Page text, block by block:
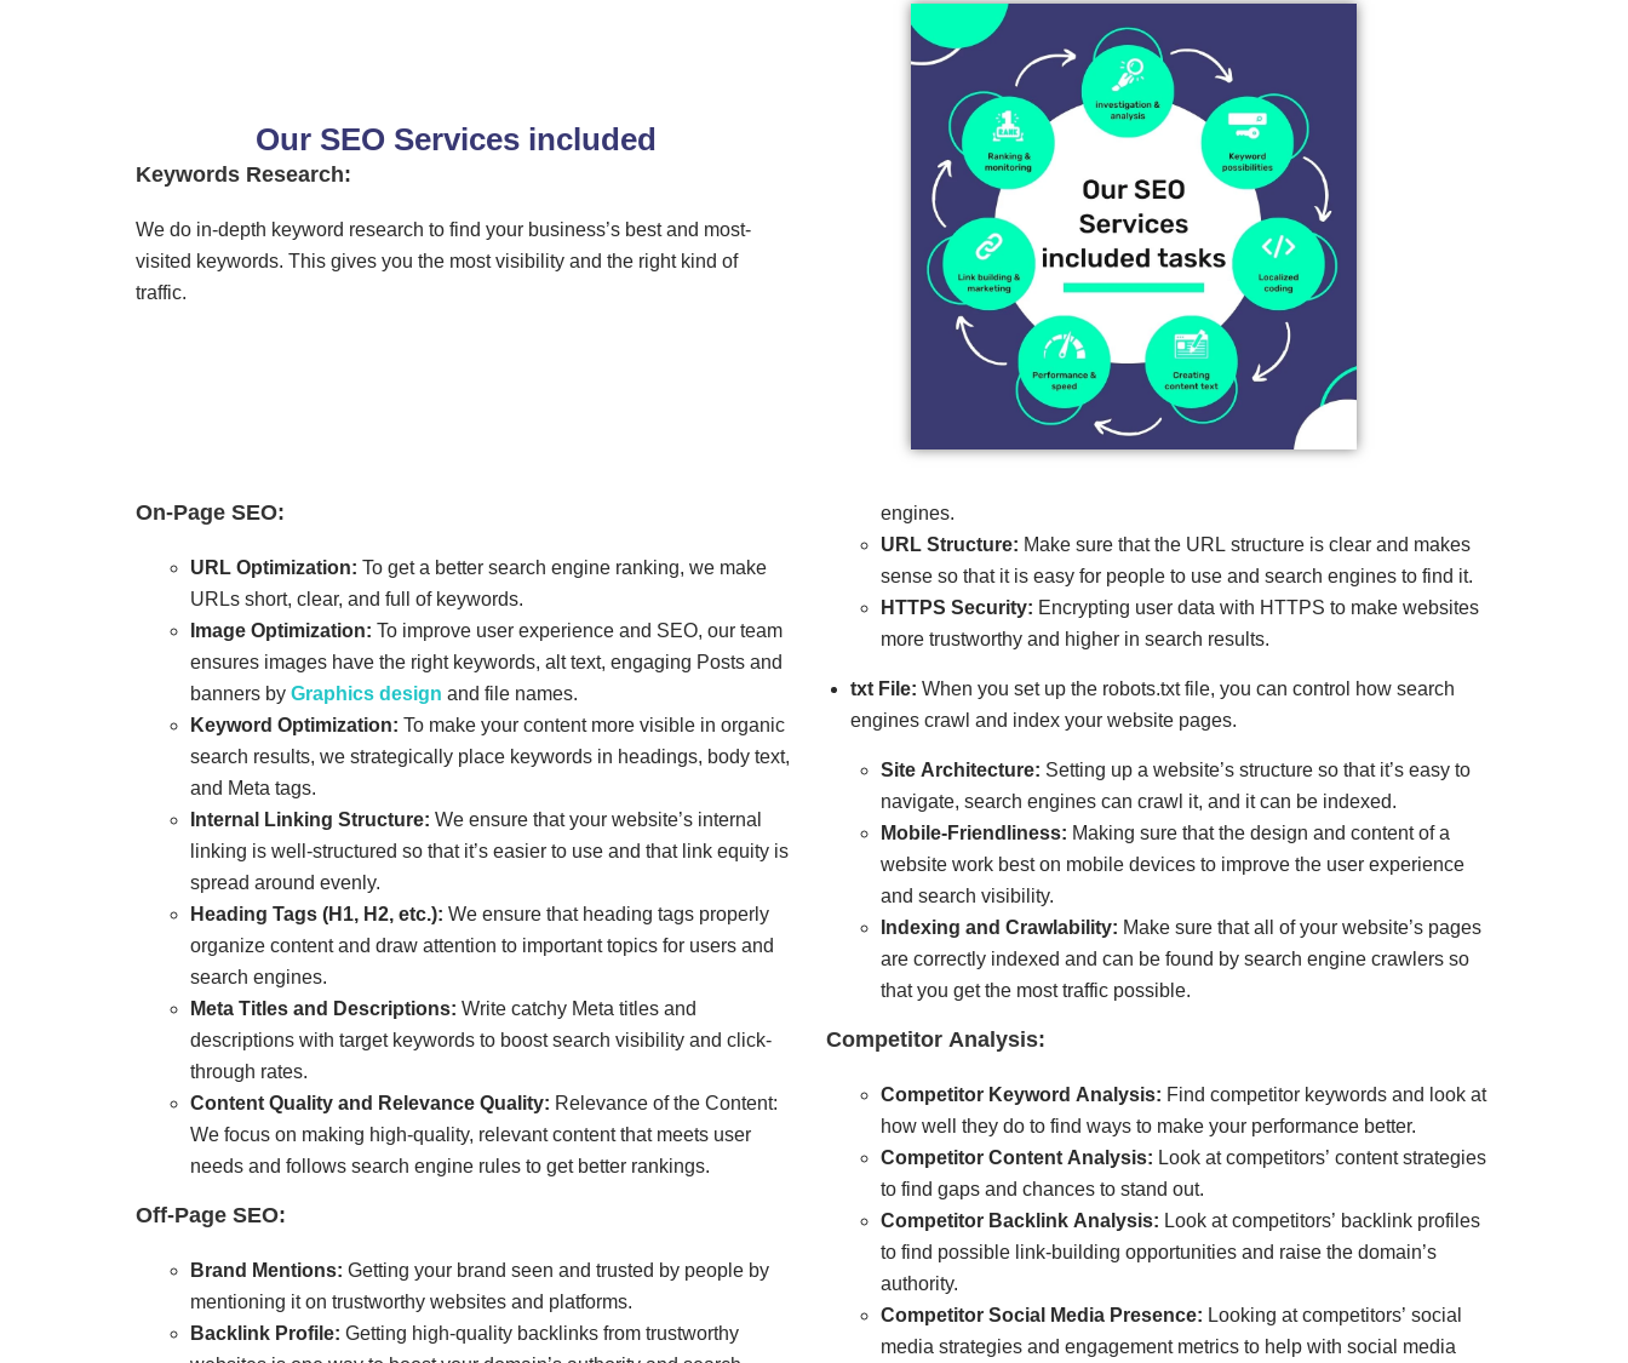
Our SEO Services included
Keywords Research:
We do in-depth keyword research to find your business’s best and most-
visited keywords. This gives you the most visibility and the right kind of
traffic.
On-Page SEO:
URL Optimization: To get a better search engine ranking, we make
URLs short, clear, and full of keywords.
Image Optimization: To improve user experience and SEO, our team
ensures images have the right keywords, alt text, engaging Posts and
banners by Graphics design and file names.
Keyword Optimization: To make your content more visible in organic
search results, we strategically place keywords in headings, body text,
and Meta tags.
Internal Linking Structure: We ensure that your website’s internal
linking is well-structured so that it’s easier to use and that link equity is
spread around evenly.
Heading Tags (H1, H2, etc.): We ensure that heading tags properly
organize content and draw attention to important topics for users and
search engines.
Meta Titles and Descriptions: Write catchy Meta titles and
descriptions with target keywords to boost search visibility and click-
through rates.
Content Quality and Relevance Quality: Relevance of the Content:
We focus on making high-quality, relevant content that meets user
needs and follows search engine rules to get better rankings.
Off-Page SEO:
Brand Mentions: Getting your brand seen and trusted by people by
mentioning it on trustworthy websites and platforms.
Backlink Profile: Getting high-quality backlinks from trustworthy
engines.
URL Structure: Make sure that the URL structure is clear and makes
sense so that it is easy for people to use and search engines to find it.
HTTPS Security: Encrypting user data with HTTPS to make websites
more trustworthy and higher in search results.
txt File: When you set up the robots.txt file, you can control how search
engines crawl and index your website pages.
Site Architecture: Setting up a website’s structure so that it’s easy to
navigate, search engines can crawl it, and it can be indexed.
Mobile-Friendliness: Making sure that the design and content of a
website work best on mobile devices to improve the user experience
and search visibility.
Indexing and Crawlability: Make sure that all of your website’s pages
are correctly indexed and can be found by search engine crawlers so
that you get the most traffic possible.
Competitor Analysis:
Competitor Keyword Analysis: Find competitor keywords and look at
how well they do to find ways to make your performance better.
Competitor Content Analysis: Look at competitors’ content strategies
to find gaps and chances to stand out.
Competitor Backlink Analysis: Look at competitors’ backlink profiles
to find possible link-building opportunities and raise the domain’s
authority.
Competitor Social Media Presence: Looking at competitors’ social
media strategies and engagement metrics to help with social media